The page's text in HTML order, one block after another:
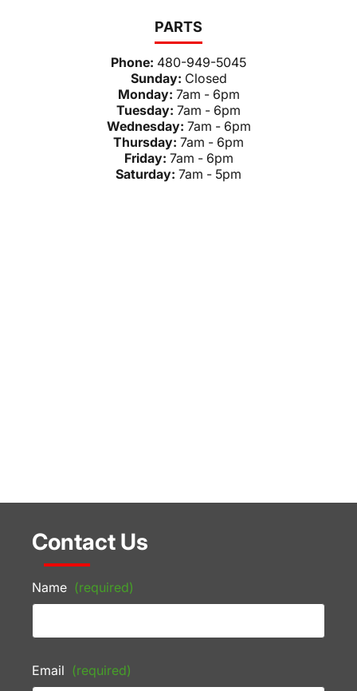
PARTS
Phone: 480-949-5045
Sunday: Closed
Monday: 7am - 6pm
Tuesday: 7am - 6pm
Wednesday: 7am - 6pm
Thursday: 7am - 6pm
Friday: 7am - 6pm
Saturday: 7am - 5pm
Contact Us
Name (required)
Email (required)